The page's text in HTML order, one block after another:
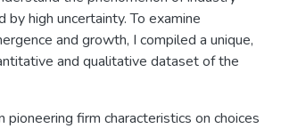
high uncertainty. To examine
and growth, I compiled a unique,
and qualitative dataset of the
firm characteristics on choices